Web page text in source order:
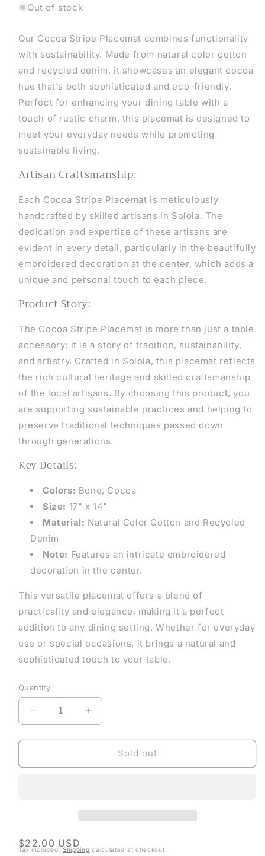
Out of stock
Our Cocoa Stripe Placemat combines functionality
with sustainability. Made from natural color cotton
and recycled denim, it showcases an elegant cocoa
hue that's both sophisticated and eco-friendly.
Perfect for enhancing your dining table with a
touch of rustic charm, this placemat is designed to
meet your everyday needs while promoting
sustainable living.
Artisan Craftsmanship:
Each Cocoa Stripe Placemat is meticulously
handcrafted by skilled artisans in Solola. The
dedication and expertise of these artisans are
evident in every detail, particularly in the beautifully
embroidered decoration at the center, which adds a
unique and personal touch to each piece.
Product Story:
The Cocoa Stripe Placemat is more than just a table
accessory; it is a story of tradition, sustainability,
and artistry. Crafted in Solola, this placemat reflects
the rich cultural heritage and skilled craftsmanship
of the local artisans. By choosing this product, you
are supporting sustainable practices and helping to
preserve traditional techniques passed down
through generations.
Key Details:
Colors: Bone, Cocoa
Size: 17" x 14"
Material: Natural Color Cotton and Recycled
Denim
Note: Features an intricate embroidered
decoration in the center.
This versatile placemat offers a blend of
practicality and elegance, making it a perfect
addition to any dining setting. Whether for everyday
use or special occasions, it brings a natural and
sophisticated touch to your table.
Quantity
Decrease
quantity
for
Stripe
Increase
quantity
for
Stripe
Sold out
Regular
$22.00 USD
Tax included. Shipping calculated at checkout.